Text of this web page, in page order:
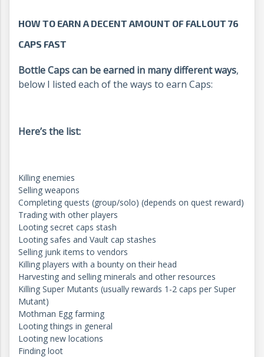
HOW TO EARN A DECENT AMOUNT OF FALLOUT 76
CAPS FAST
Bottle Caps can be earned in many different ways,
below I listed each of the ways to earn Caps:
Here’s the list:
Killing enemies
Selling weapons
Completing quests (group/solo) (depends on quest reward)
Trading with other players
Looting secret caps stash
Looting safes and Vault cap stashes
Selling junk items to vendors
Killing players with a bounty on their head
Harvesting and selling minerals and other resources
Killing Super Mutants (usually rewards 1-2 caps per Super
Mutant)
Mothman Egg farming
Looting things in general
Looting new locations
Finding loot